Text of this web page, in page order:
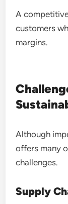
A
customers
margins.
Although
offers many
challenges.
Supply